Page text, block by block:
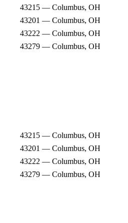
43215 — Columbus, OH
43201 — Columbus, OH
43222 — Columbus, OH
43279 — Columbus, OH
43215 — Columbus, OH
43201 — Columbus, OH
43222 — Columbus, OH
43279 — Columbus, OH